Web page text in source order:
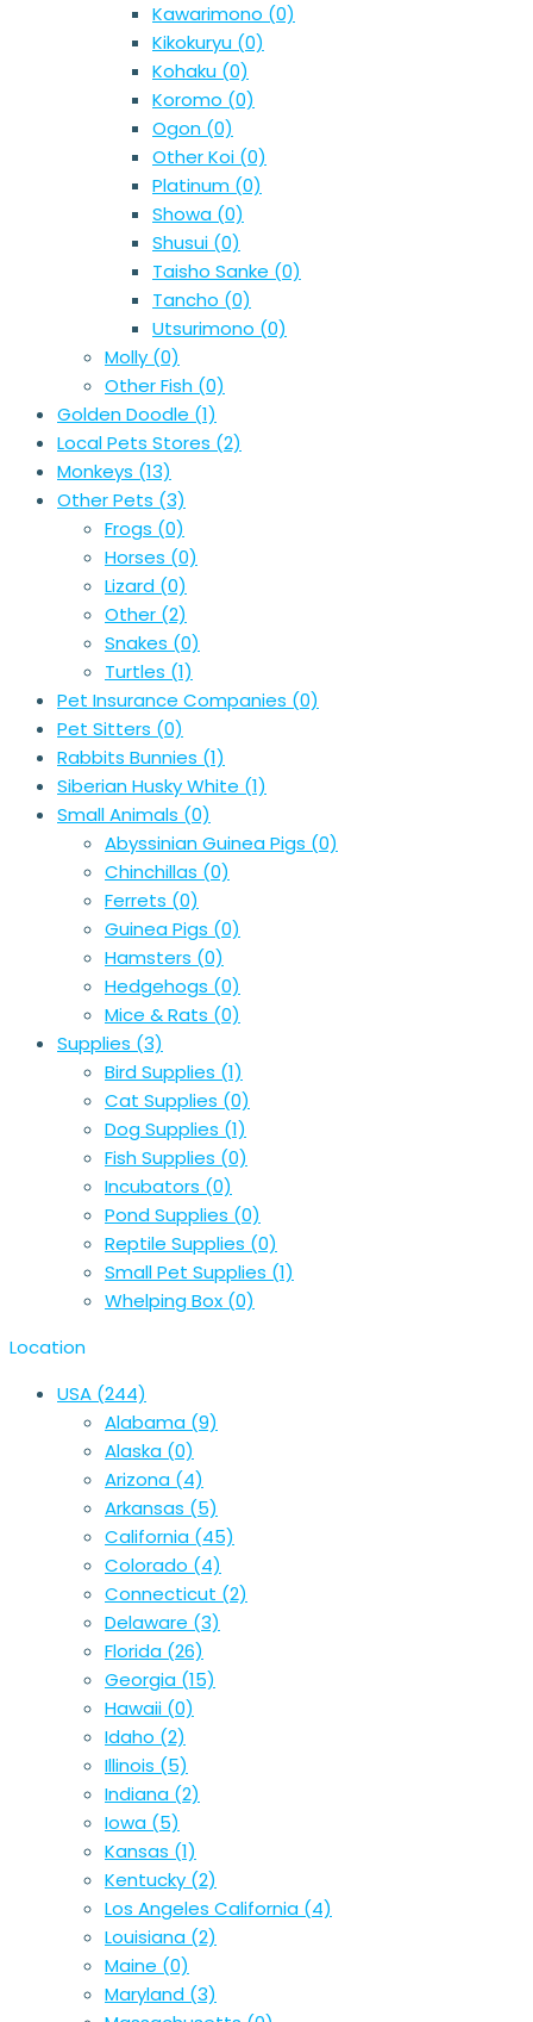
Kawarimono (0)
Kikokuryu (0)
Kohaku (0)
Koromo (0)
Ogon (0)
Other Koi (0)
Platinum (0)
Showa (0)
Shusui (0)
Taisho Sanke (0)
Tancho (0)
Utsurimono (0)
Molly (0)
Other Fish (0)
Golden Doodle (1)
Local Pets Stores (2)
Monkeys (13)
Other Pets (3)
Frogs (0)
Horses (0)
Lizard (0)
Other (2)
Snakes (0)
Turtles (1)
Pet Insurance Companies (0)
Pet Sitters (0)
Rabbits Bunnies (1)
Siberian Husky White (1)
Small Animals (0)
Abyssinian Guinea Pigs (0)
Chinchillas (0)
Ferrets (0)
Guinea Pigs (0)
Hamsters (0)
Hedgehogs (0)
Mice & Rats (0)
Supplies (3)
Bird Supplies (1)
Cat Supplies (0)
Dog Supplies (1)
Fish Supplies (0)
Incubators (0)
Pond Supplies (0)
Reptile Supplies (0)
Small Pet Supplies (1)
Whelping Box (0)
Location
USA (244)
Alabama (9)
Alaska (0)
Arizona (4)
Arkansas (5)
California (45)
Colorado (4)
Connecticut (2)
Delaware (3)
Florida (26)
Georgia (15)
Hawaii (0)
Idaho (2)
Illinois (5)
Indiana (2)
Iowa (5)
Kansas (1)
Kentucky (2)
Los Angeles California (4)
Louisiana (2)
Maine (0)
Maryland (3)